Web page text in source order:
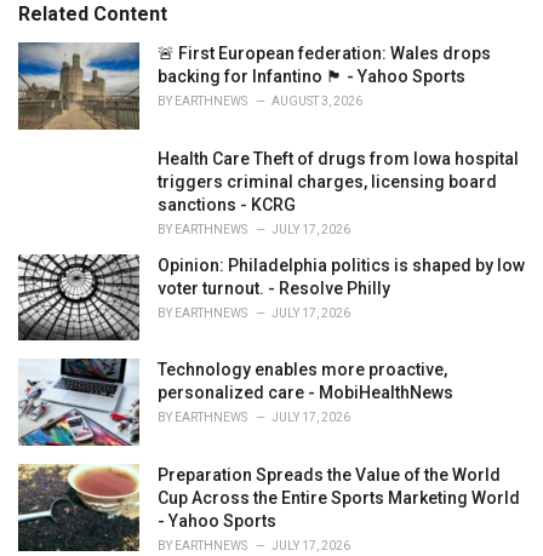
i
e
s
:
Related Content
🚨 First European federation: Wales drops
backing for Infantino 🏴󠁧󠁢󠁷󠁬󠁳󠁿 - Yahoo Sports
BY EARTHNEWS AUGUST 3, 2026
Health Care Theft of drugs from Iowa hospital
triggers criminal charges, licensing board
sanctions - KCRG
BY EARTHNEWS JULY 17, 2026
Opinion: Philadelphia politics is shaped by low
voter turnout. - Resolve Philly
BY EARTHNEWS JULY 17, 2026
Technology enables more proactive,
personalized care - MobiHealthNews
BY EARTHNEWS JULY 17, 2026
Preparation Spreads the Value of the World
Cup Across the Entire Sports Marketing World
- Yahoo Sports
BY EARTHNEWS JULY 17, 2026